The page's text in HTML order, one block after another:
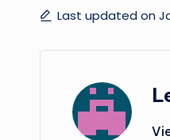
Last updated on